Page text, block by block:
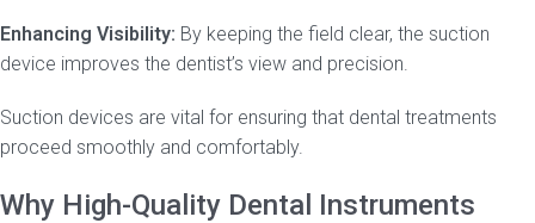
Enhancing Visibility: By keeping the field clear, the suction
device improves the dentist’s view and precision.
Suction devices are vital for ensuring that dental treatments
proceed smoothly and comfortably.
Why High-Quality Dental Instruments